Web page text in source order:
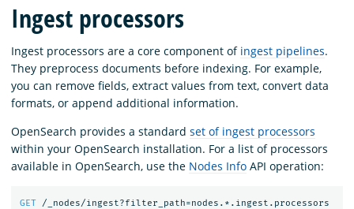
Documentation
Platform
Ingest processors
Ingest processors are a core component of ingest pipelines.
They preprocess documents before indexing. For example,
you can remove fields, extract values from text, convert data
formats, or append additional information.
OpenSearch provides a standard set of ingest processors
within your OpenSearch installation. For a list of processors
available in OpenSearch, use the Nodes Info API operation:
GET /_nodes/ingest?filter_path=nodes.*.ingest.processors